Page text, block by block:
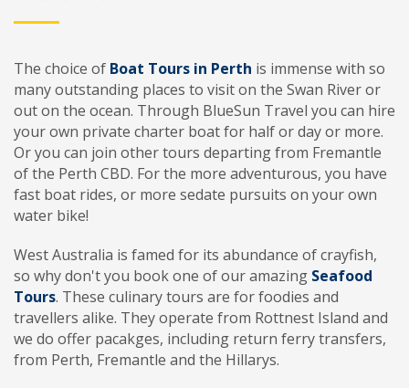
The choice of Boat Tours in Perth is immense with so
many outstanding places to visit on the Swan River or
out on the ocean. Through BlueSun Travel you can hire
your own private charter boat for half or day or more.
Or you can join other tours departing from Fremantle
of the Perth CBD. For the more adventurous, you have
fast boat rides, or more sedate pursuits on your own
water bike!
West Australia is famed for its abundance of crayfish,
so why don't you book one of our amazing Seafood
Tours. These culinary tours are for foodies and
travellers alike. They operate from Rottnest Island and
we do offer pacakges, including return ferry transfers,
from Perth, Fremantle and the Hillarys.